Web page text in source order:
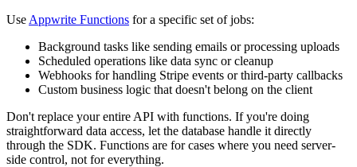
Use Appwrite Functions for a specific set of jobs:
Background tasks like sending emails or processing uploads
Scheduled operations like data sync or cleanup
Webhooks for handling Stripe events or third-party callbacks
Custom business logic that doesn't belong on the client
Don't replace your entire API with functions. If you're doing
straightforward data access, let the database handle it directly
through the SDK. Functions are for cases where you need server-
side control, not for everything.